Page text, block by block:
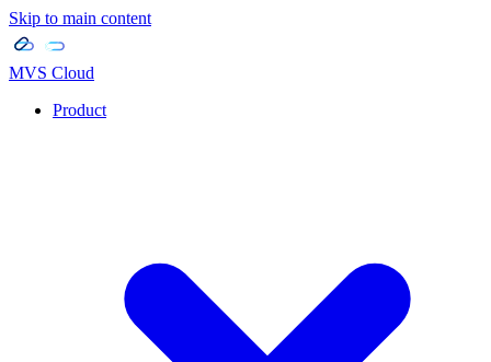
Skip to main content
MVS Cloud
Product